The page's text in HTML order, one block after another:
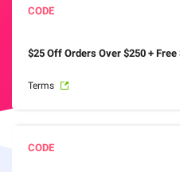
$25 Off Orders Over $250 +
Terms